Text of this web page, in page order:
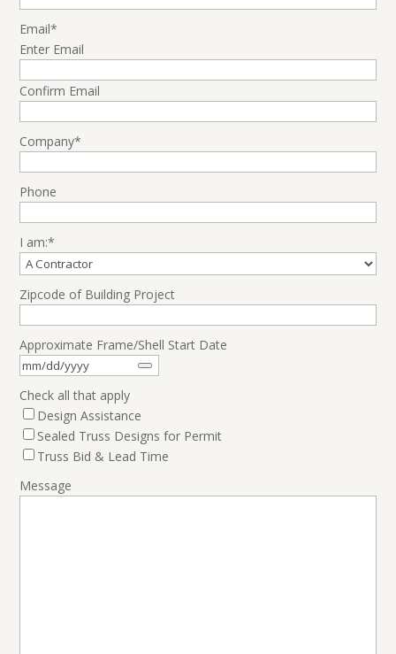
Email*
Enter Email
Confirm Email
Company*
Phone
I am:*
Zipcode of Building Project
Approximate Frame/Shell Start Date
Check all that apply
Design Assistance
Sealed Truss Designs for Permit
Truss Bid & Lead Time
Message